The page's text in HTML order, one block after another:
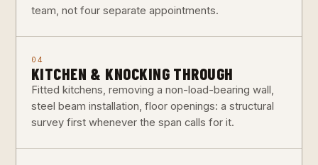
team, not four separate appointments.
04
KITCHEN & KNOCKING THROUGH
Fitted kitchens, removing a non-load-bearing wall,
steel beam installation, floor openings: a structural
survey first whenever the span calls for it.